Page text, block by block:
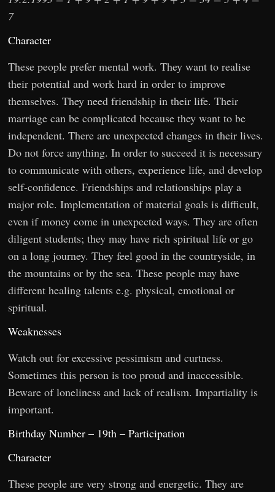
7
Character
These people prefer mental work. They want to realise
their potential and work hard in order to improve
themselves. They need friendship in their life. Their
marriage can be complicated because they want to be
independent. There are unexpected changes in their lives.
Do not force anything. In order to succeed it is necessary
to communicate with others, experience life, and develop
self-confidence. Friendships and relationships play a
major role. Implementation of material goals is difficult,
even if money come in unexpected ways. They are often
diligent students; they may have rich spiritual life or go
on a long journey. They feel good in the countryside, in
the mountains or by the sea. These people may have
different healing talents e.g. physical, emotional or
spiritual.
Weaknesses
Watch out for excessive pessimism and curtness.
Sometimes this person is too proud and inaccessible.
Beware of loneliness and lack of realism. Impartiality is
important.
Birthday Number – 19th – Participation
Character
These people are very strong and energetic. They are